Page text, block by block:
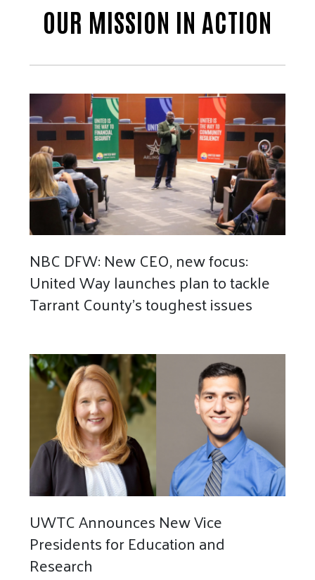
OUR MISSION IN ACTION
NBC DFW: New CEO, new focus:
United Way launches plan to tackle
Tarrant County's toughest issues
UWTC Announces New Vice
Presidents for Education and
Research